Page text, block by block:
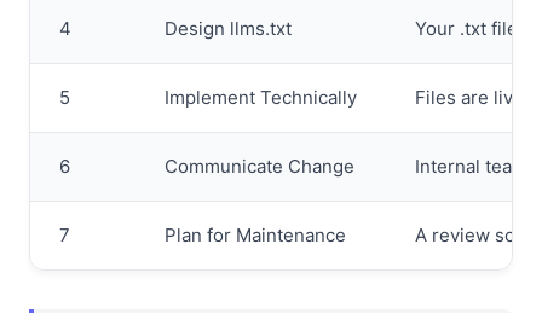
4 Design llms.txt Your .txt file
5 Implement Technically Files are live
6 Communicate Change Internal
7 Plan for Maintenance A review